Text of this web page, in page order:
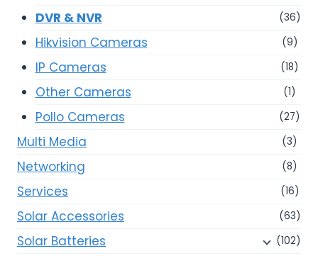
DVR & NVR (36)
Hikvision Cameras (9)
IP Cameras (18)
Other Cameras (1)
Pollo Cameras (27)
Multi Media (3)
Networking (8)
Services (16)
Solar Accessories (63)
Solar Batteries (102)